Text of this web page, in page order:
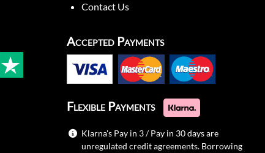
Contact Us
Accepted Payments
Flexible Payments
Klarna's Pay in 3 / Pay in 30 days are
unregulated credit agreements. Borrowing